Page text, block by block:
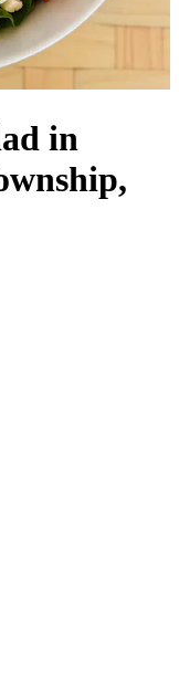
in